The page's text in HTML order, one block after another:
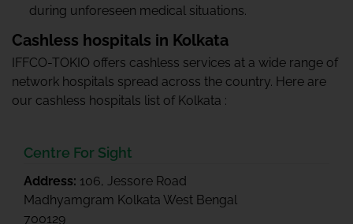
during unforeseen medical situations.
Cashless hospitals in Kolkata
IFFCO-TOKIO offers cashless services at a wide range of
network hospitals spread across the country. Here are
our cashless hospitals list of Kolkata :
Centre For Sight
Address: 106, Jessore Road
Madhyamgram Kolkata West Bengal
700129